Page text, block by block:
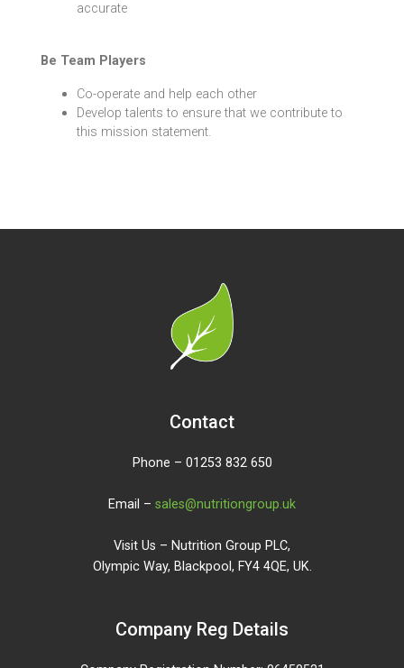
accurate
Be Team Players
Co-operate and help each other
Develop talents to ensure that we contribute to
this mission statement.
Contact
Phone – 01253 832 650
Email – sales@nutritiongroup.uk
Visit Us – Nutrition Group PLC,
Olympic Way, Blackpool, FY4 4QE, UK.
Company Reg Details